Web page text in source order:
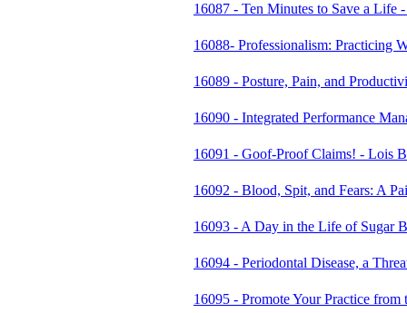
16087 - Ten Minutes to Save a Life
16088- Professionalism: Practicing
16089 - Posture, Pain, and
16090 - Integrated Performance
16091 - Goof-Proof Claims! - Lois
16092 - Blood, Spit, and Fears: A
16093 - A Day in the Life of Sugar
16094 - Periodontal Disease, a
16095 - Promote Your Practice